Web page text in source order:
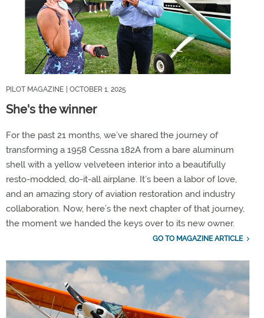
PILOT MAGAZINE | OCTOBER 1, 2025
She's the winner
For the past 21 months, we’ve shared the journey of
transforming a 1958 Cessna 182A from a bare aluminum
shell with a yellow velveteen interior into a beautifully
resto-modded, do-it-all airplane. It’s been a labor of love,
and an amazing story of aviation restoration and industry
collaboration. Now, here’s the next chapter of that journey,
the moment we handed the keys over to its new owner.
GO TO MAGAZINE ARTICLE